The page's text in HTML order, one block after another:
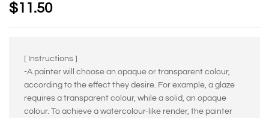
$11.50
[ Instructions ]
-A painter will choose an opaque or transparent colour,
according to the effect they desire. For example, a glaze
requires a transparent colour, while a solid, an opaque
colour. To achieve a watercolour-like render, the painter